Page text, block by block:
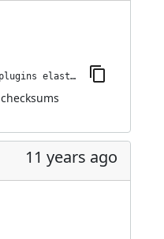
jenkins-plugin-cli --plugins elasticbox:4.0.0
checksums
11 years ago